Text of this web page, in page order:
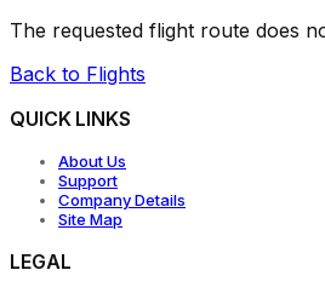
The requested flight route does
Back to Flights
QUICK LINKS
About Us
Support
Company Details
Site Map
LEGAL